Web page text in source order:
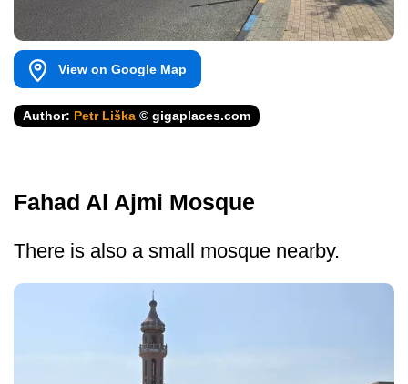
View on Google Map
Author: Petr Liška © gigaplaces.com
Fahad Al Ajmi Mosque
There is also a small mosque nearby.